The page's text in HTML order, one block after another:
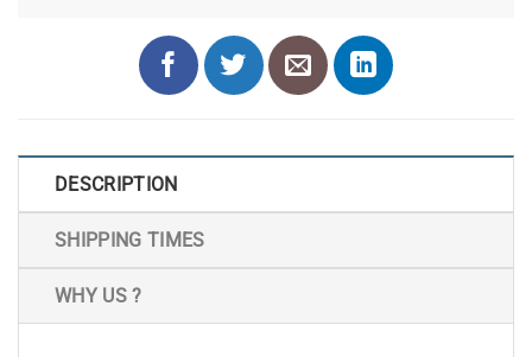
DESCRIPTION
SHIPPING TIMES
WHY US ?